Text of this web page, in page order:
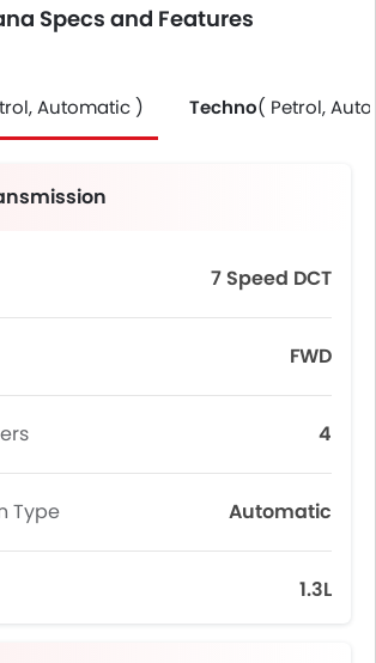
Specs and Features
Automatic ) Techno( Petrol,
7 Speed DCT
FWD
4
Type Automatic
1.3L